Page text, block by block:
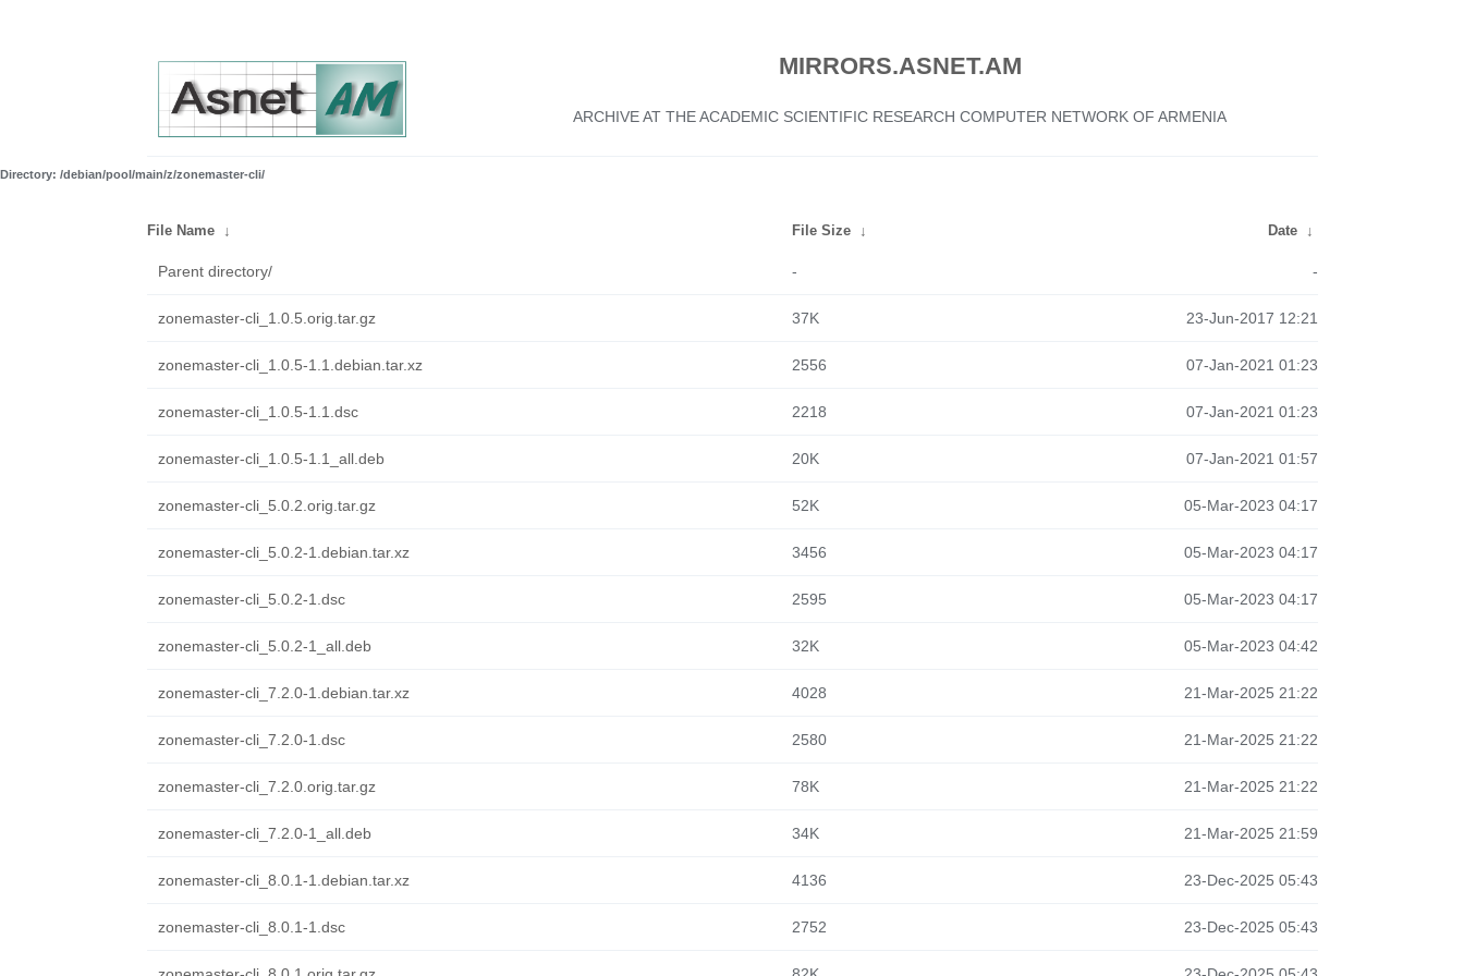
MIRRORS.ASNET.AM
ARCHIVE AT THE ACADEMIC SCIENTIFIC RESEARCH COMPUTER NETWORK OF ARMENIA
Directory: /debian/pool/main/z/zonemaster-cli/
File Name ↓ File Size ↓ Date ↓
Parent directory/ - -
zonemaster-cli_1.0.5.orig.tar.gz 37K 23-Jun-2017 12:21
zonemaster-cli_1.0.5-1.1.debian.tar.xz 2556 07-Jan-2021 01:23
zonemaster-cli_1.0.5-1.1.dsc 2218 07-Jan-2021 01:23
zonemaster-cli_1.0.5-1.1_all.deb 20K 07-Jan-2021 01:57
zonemaster-cli_5.0.2.orig.tar.gz 52K 05-Mar-2023 04:17
zonemaster-cli_5.0.2-1.debian.tar.xz 3456 05-Mar-2023 04:17
zonemaster-cli_5.0.2-1.dsc 2595 05-Mar-2023 04:17
zonemaster-cli_5.0.2-1_all.deb 32K 05-Mar-2023 04:42
zonemaster-cli_7.2.0-1.debian.tar.xz 4028 21-Mar-2025 21:22
zonemaster-cli_7.2.0-1.dsc 2580 21-Mar-2025 21:22
zonemaster-cli_7.2.0.orig.tar.gz 78K 21-Mar-2025 21:22
zonemaster-cli_7.2.0-1_all.deb 34K 21-Mar-2025 21:59
zonemaster-cli_8.0.1-1.debian.tar.xz 4136 23-Dec-2025 05:43
zonemaster-cli_8.0.1-1.dsc 2752 23-Dec-2025 05:43